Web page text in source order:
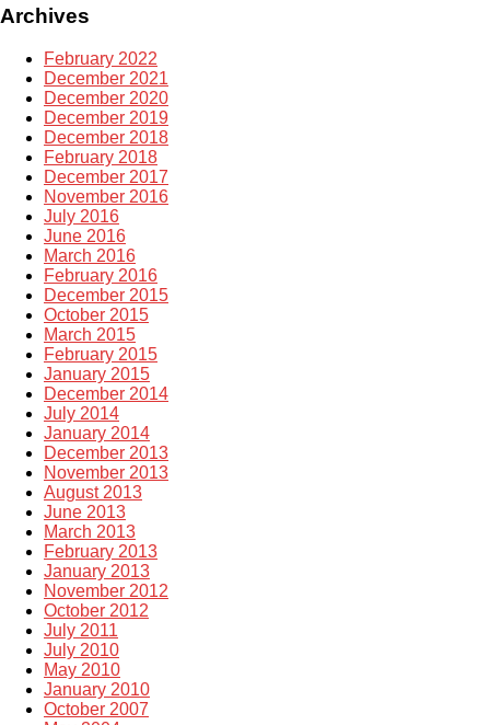
Archives
February 2022
December 2021
December 2020
December 2019
December 2018
February 2018
December 2017
November 2016
July 2016
June 2016
March 2016
February 2016
December 2015
October 2015
March 2015
February 2015
January 2015
December 2014
July 2014
January 2014
December 2013
November 2013
August 2013
June 2013
March 2013
February 2013
January 2013
November 2012
October 2012
July 2011
July 2010
May 2010
January 2010
October 2007